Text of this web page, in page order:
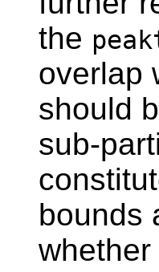
the
overlap
should
sub-
bounds